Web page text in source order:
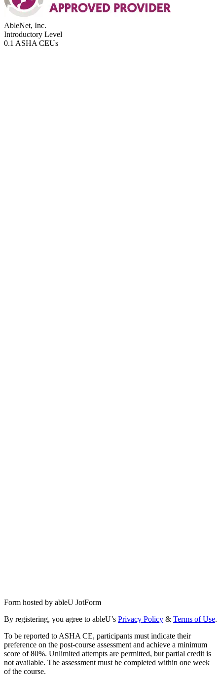
AbleNet, Inc.
Introductory Level
0.1 ASHA CEUs
Form hosted by ableU JotForm
By registering, you agree to ableU’s Privacy Policy & Terms of Use.
To be reported to ASHA CE, participants must indicate their
preference on the post-course assessment and achieve a minimum
score of 80%. Unlimited attempts are permitted, but partial credit is
not available. The assessment must be completed within one week
of the course.